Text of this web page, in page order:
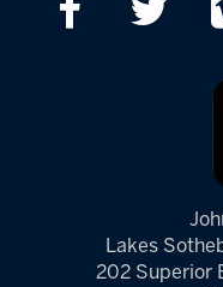
Lakes
202 Superior